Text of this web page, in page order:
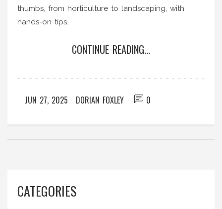
thumbs, from horticulture to landscaping, with
hands-on tips.
CONTINUE READING...
JUN 27, 2025 DORIAN FOXLEY 0
CATEGORIES